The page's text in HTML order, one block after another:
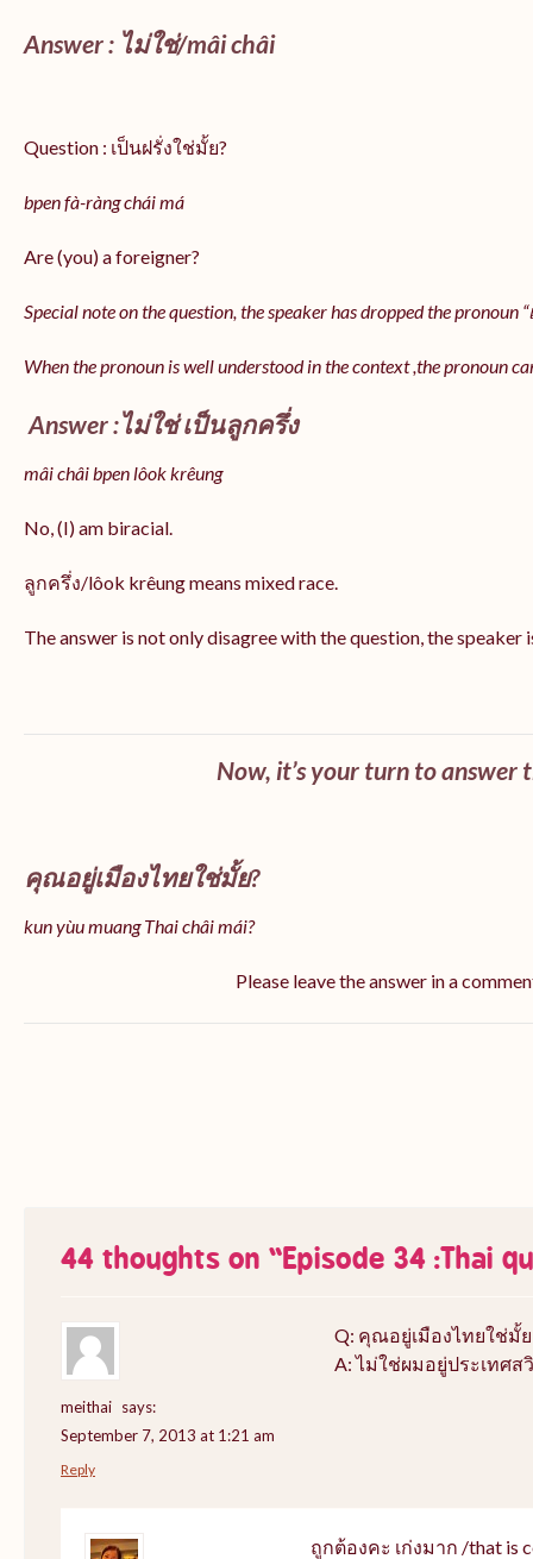
Answer : ไม่ใช่/mâi châi
Question : เป็นฝรั่งใช่มั้ย?
bpen fà-ràng chái má
Are (you) a foreigner?
Special note on the question, the speaker has dropped the pronoun
When the pronoun is well understood in the context ,the pronoun
Answer :ไม่ใช่ เป็นลูกครึ่ง
mâi châi bpen lôok krêung
No, (I) am biracial.
ลูกครึ่ง/lôok krêung means mixed race.
The answer is not only disagree with the question, the
Now, it’s your turn to answer
คุณอยู่เมืองไทยใช่มั้ย?
kun yùu muang Thai châi mái?
Please leave the answer in a
44 thoughts on “Episode 34 :Thai
meithai says:
September 7, 2013 at 1:21 am
Q: คุณอยู่เมืองไทยใช่มั้ย
A: ไม่ใช่ผมอยู่ประเทศส
Reply
ถูกต้องคะ เก่งมาก /that is